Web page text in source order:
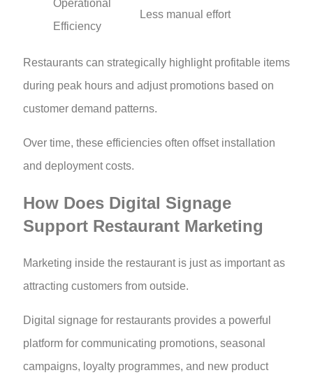
Operational
Efficiency
Less manual effort
Restaurants can strategically highlight profitable items
during peak hours and adjust promotions based on
customer demand patterns.
Over time, these efficiencies often offset installation
and deployment costs.
How Does Digital Signage
Support Restaurant Marketing
Marketing inside the restaurant is just as important as
attracting customers from outside.
Digital signage for restaurants provides a powerful
platform for communicating promotions, seasonal
campaigns, loyalty programmes, and new product